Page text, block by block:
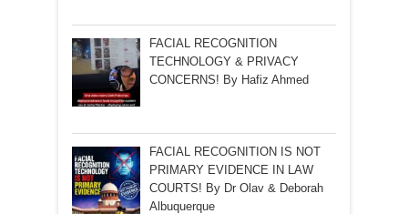
FACIAL RECOGNITION
TECHNOLOGY & PRIVACY
CONCERNS! By Hafiz Ahmed
FACIAL RECOGNITION IS NOT
PRIMARY EVIDENCE IN LAW
COURTS! By Dr Olav & Deborah
Albuquerque